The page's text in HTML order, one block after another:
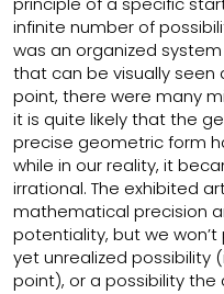
infinite number of
was an organized
that can be visually seen
point, there were many
it is quite likely that the
precise geometric form
while in our reality, it
irrational. The exhibited
mathematical precision
potentiality, but we
yet unrealized possibility
point), or a possibility the